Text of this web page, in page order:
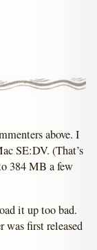
above. I
SE:DV. (That’s
384 MB a few
it up too bad.
was first released